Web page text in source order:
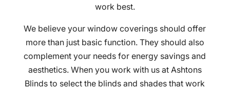
work best.
We believe your window coverings should offer
more than just basic function. They should also
complement your needs for energy savings and
aesthetics. When you work with us at Ashtons
Blinds to select the blinds and shades that work